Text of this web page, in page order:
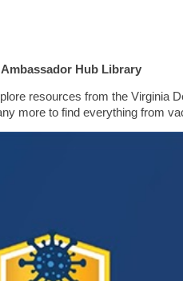
Ambassador Hub Library
resources from the Virginia
more to find everything from